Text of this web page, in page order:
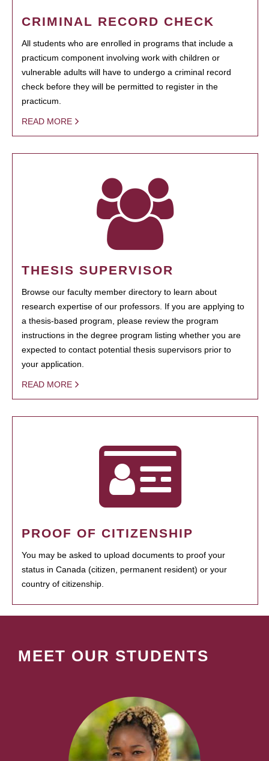
CRIMINAL RECORD CHECK
All students who are enrolled in programs that include a
practicum component involving work with children or
vulnerable adults will have to undergo a criminal record
check before they will be permitted to register in the
practicum.
READ MORE
THESIS SUPERVISOR
Browse our faculty member directory to learn about
research expertise of our professors. If you are applying to
a thesis-based program, please review the program
instructions in the degree program listing whether you are
expected to contact potential thesis supervisors prior to
your application.
READ MORE
PROOF OF CITIZENSHIP
You may be asked to upload documents to proof your
status in Canada (citizen, permanent resident) or your
country of citizenship.
MEET OUR STUDENTS